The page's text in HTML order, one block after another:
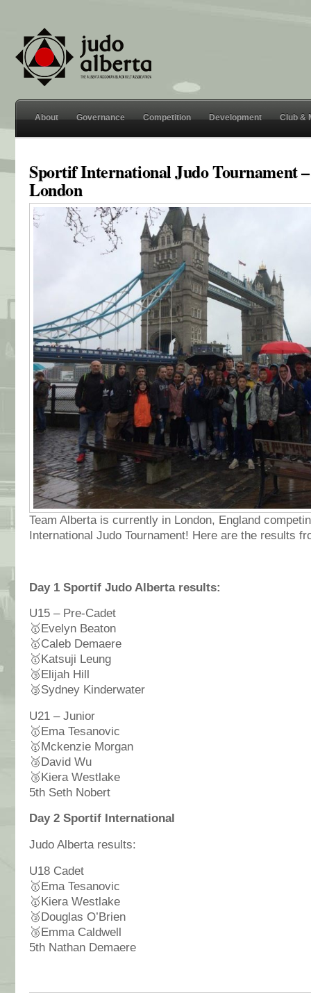
About Governance Competition Development Club &
Sportif International Judo Tournament –
London
Team Alberta is currently in London, England
International Judo Tournament! Here are the results
Day 1 Sportif Judo Alberta results:
U15 – Pre-Cadet
🥇 Evelyn Beaton
🥇Caleb Demaere
🥇 Katsuji Leung
🥉 Elijah Hill
🥉Sydney Kinderwater
U21 – Junior
🥇Ema Tesanovic
🥇Mckenzie Morgan
🥉David Wu
🥉Kiera Westlake
5th Seth Nobert
Day 2 Sportif International
Judo Alberta results:
U18 Cadet
🥇Ema Tesanovic
🥇Kiera Westlake
🥉Douglas O’Brien
🥉Emma Caldwell
5th Nathan Demaere